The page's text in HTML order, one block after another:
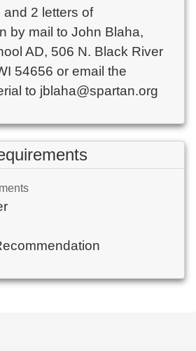
2 letters of
by mail to John Blaha,
AD, 506 N. Black River
54656 or email the